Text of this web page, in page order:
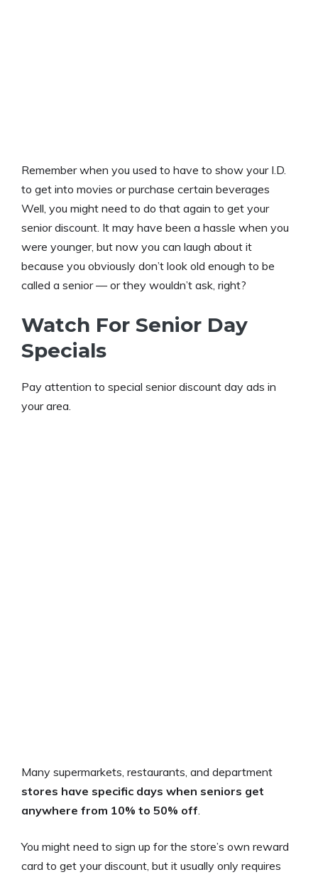
Remember when you used to have to show your I.D.
to get into movies or purchase certain beverages
Well, you might need to do that again to get your
senior discount. It may have been a hassle when you
were younger, but now you can laugh about it
because you obviously don’t look old enough to be
called a senior — or they wouldn’t ask, right?
Watch For Senior Day
Specials
Pay attention to special senior discount day ads in
your area.
Many supermarkets, restaurants, and department
stores have specific days when seniors get
anywhere from 10% to 50% off.
You might need to sign up for the store’s own reward
card to get your discount, but it usually only requires